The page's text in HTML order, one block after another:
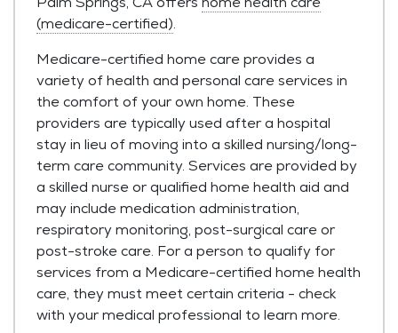
(medicare-certified).
Medicare-certified home care provides a
variety of health and personal care services in
the comfort of your own home. These
providers are typically used after a hospital
stay in lieu of moving into a skilled nursing/long-
term care community. Services are provided by
a skilled nurse or qualified home health aid and
may include medication administration,
respiratory monitoring, post-surgical care or
post-stroke care. For a person to qualify for
services from a Medicare-certified home health
care, they must meet certain criteria - check
with your medical professional to learn more.